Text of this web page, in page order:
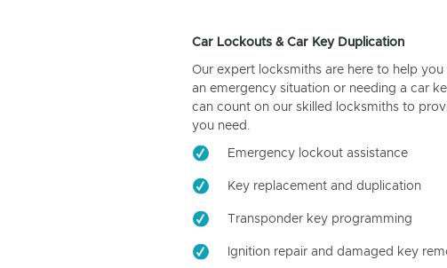
Car Lockouts & Car Key Duplication
Our expert locksmiths are here to help
an emergency situation or needing a car
can count on our skilled locksmiths to
you need.
Emergency lockout assistance
Key replacement and duplication
Transponder key programming
Ignition repair and damaged key